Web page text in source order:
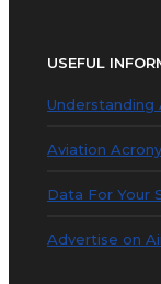
USEFUL
Aviation
Data For Your
Advertise on